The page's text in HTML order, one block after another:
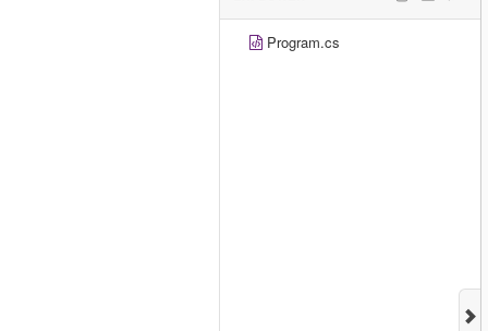
Program.cs